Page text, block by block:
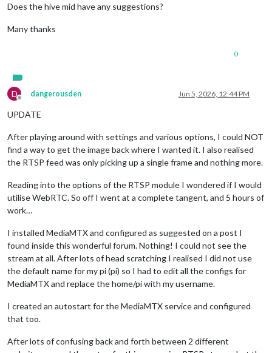
Does the hive mid have any suggestions?
Many thanks
0
D
Offline
dangerousden Jun 5, 2026, 12:44 PM
UPDATE
After playing around with settings and various options, I could NOT
find a way to get the image back where I wanted it. I also realised
the RTSP feed was only picking up a single frame and nothing more.
Reading into the options of the RTSP module I wondered if I would
utilise WebRTC. So off I went at a complete tangent, and 5 hours of
work…
I installed MediaMTX and configured as suggested on a post I
found inside this wonderful forum. Nothing! I could not see the
stream at all. After lots of head scratching I realised I did not use
the default name for my pi (pi) so I had to edit all the configs for
MediaMTX and replace the home/pi with my username.
I created an autostart for the MediaMTX service and configured
that too.
After lots of confusing back and forth between 2 different